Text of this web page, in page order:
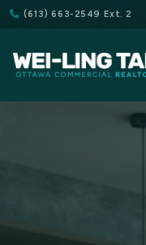
(613) 663-2549 Ext. 2